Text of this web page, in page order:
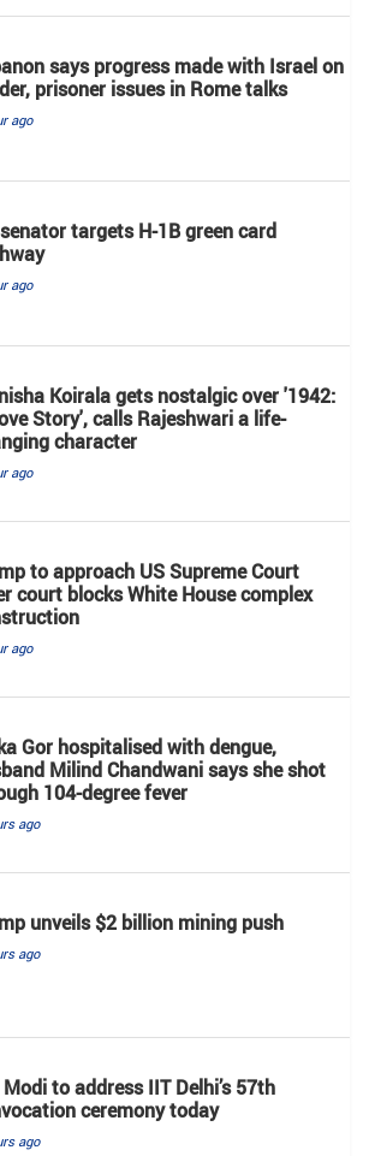
says progress made with Israel on
prisoner issues in Rome talks
ago
targets H-1B green card
ago
Koirala gets nostalgic over '1942:
Story', calls Rajeshwari a life-
character
ago
to approach US Supreme Court
court blocks White House complex
ago
Gor hospitalised with dengue,
Milind Chandwani says she shot
104-degree fever
ago
unveils $2 billion mining push
ago
to address IIT Delhi’s 57th
ceremony today
ago